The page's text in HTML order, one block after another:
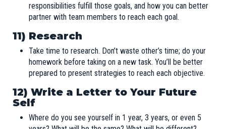
responsibilities fulfill those goals, and how you can better
partner with team members to reach each goal.
11) Research
Take time to research. Don’t waste other’s time; do your
homework before taking on a new task. You’ll be better
prepared to present strategies to reach each objective.
12) Write a Letter to Your Future
Self
Where do you see yourself in 1 year, 3 years, or even 5